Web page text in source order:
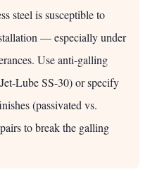
steel is susceptible to
— especially under
Use anti-galling
Lube SS-30) or specify
(passivated vs.
to break the galling